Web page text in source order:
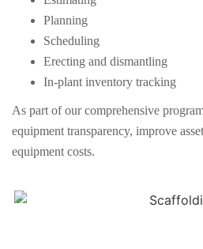
Planning
Scheduling
Erecting and dismantling
In-plant inventory tracking
As part of our comprehensive
equipment transparency, improve
equipment costs.